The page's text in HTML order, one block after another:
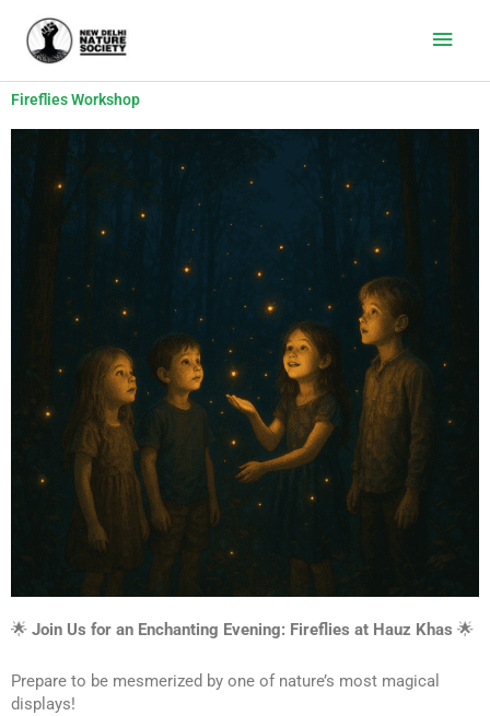
Fireflies Workshop
🌟 Join Us for an Enchanting Evening: Fireflies at Hauz Khas 🌟
Prepare to be mesmerized by one of nature’s most magical
displays!